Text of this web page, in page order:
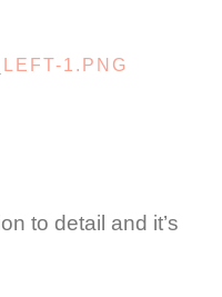
to detail and it’s